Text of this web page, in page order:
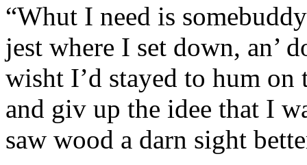
“Whut I need is
jest where I set down, an’
wisht I’d stayed to hum
and giv up the idee that I
saw wood a darn sight